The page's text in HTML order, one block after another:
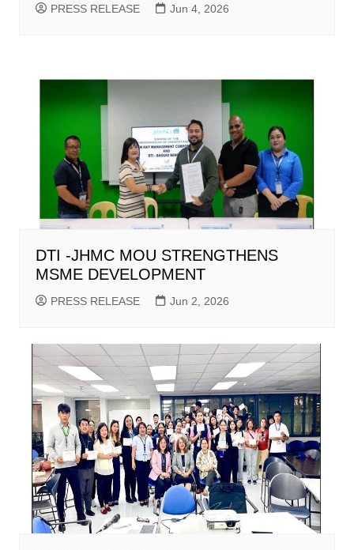
PRESS RELEASE Jun 4, 2026
DTI -JHMC MOU STRENGTHENS
MSME DEVELOPMENT
PRESS RELEASE Jun 2, 2026